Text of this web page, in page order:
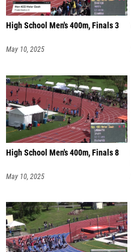
High School Men's 400m, Finals 3
May 10, 2025
High School Men's 400m, Finals 8
May 10, 2025